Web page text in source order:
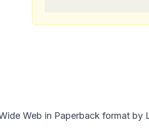
Web in Paperback format